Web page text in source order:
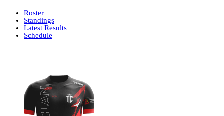
Roster
Standings
Latest Results
Schedule